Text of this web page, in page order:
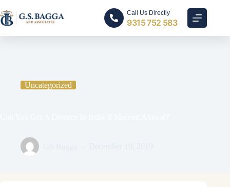
Call Us Directly
9315 752 583
Uncategorized